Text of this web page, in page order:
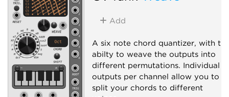
Add
A six note chord quantizer, with
abilty to weave the outputs into
different permutations. Individual
outputs per channel allow you to
split your chords to different